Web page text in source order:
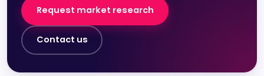
Request market research
Contact us